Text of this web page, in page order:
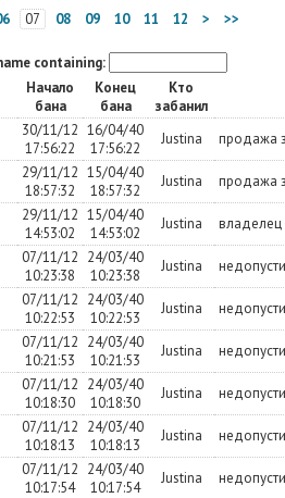
07 08 09 10 11 12 > >>
containing:
Начало
бана
Конец
бана
Кто
забанил
30/11/12
17:56:22
16/04/40
17:56:22
Justina продажа
29/11/12
18:57:32
15/04/40
18:57:32
Justina продажа
29/11/12
14:53:02
15/04/40
14:53:02
Justina
07/11/12
10:23:38
24/03/40
10:23:38
Justina
07/11/12
10:22:53
24/03/40
10:22:53
Justina
07/11/12
10:21:53
24/03/40
10:21:53
Justina
07/11/12
10:18:30
24/03/40
10:18:30
Justina
07/11/12
10:18:13
24/03/40
10:18:13
Justina
07/11/12
10:17:54
24/03/40
10:17:54
Justina